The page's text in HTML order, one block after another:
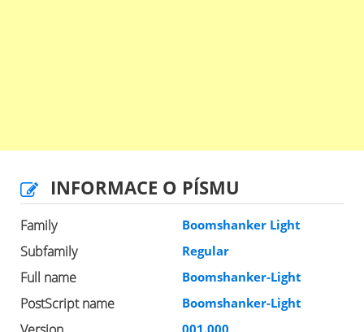
INFORMACE O PÍSMU
Family Boomshanker Light
Subfamily Regular
Full name Boomshanker-Light
PostScript name Boomshanker-Light
001.000